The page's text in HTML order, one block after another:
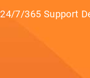
24/7/365 Support